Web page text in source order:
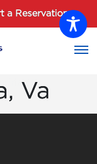
a Reservation
Va